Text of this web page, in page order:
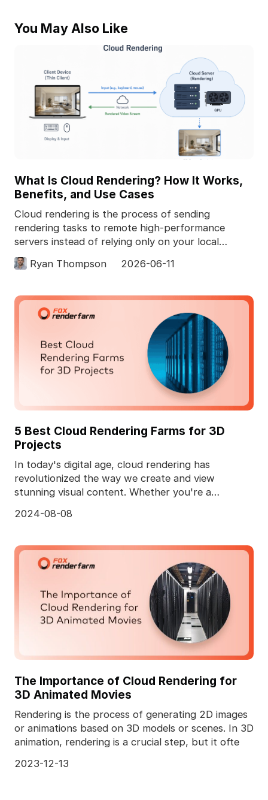
You May Also Like
What Is Cloud Rendering? How It Works,
Benefits, and Use Cases
Cloud rendering is the process of sending
rendering tasks to remote high-performance
servers instead of relying only on your local
computer. In 3D pro
Ryan Thompson 2026-06-11
5 Best Cloud Rendering Farms for 3D
Projects
In today's digital age, cloud rendering has
revolutionized the way we create and view
stunning visual content. Whether you're a
2024-08-08
The Importance of Cloud Rendering for
3D Animated Movies
Rendering is the process of generating 2D images
or animations based on 3D models or scenes. In 3D
animation, rendering is a crucial step, but it ofte
2023-12-13